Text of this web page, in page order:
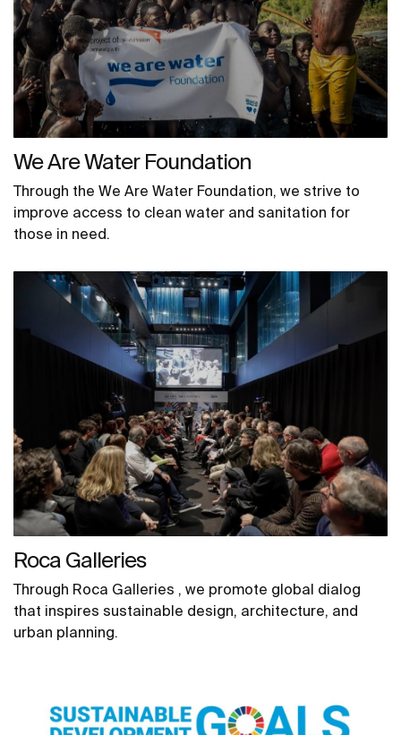
We Are Water Foundation
Through the We Are Water Foundation, we strive to
improve access to clean water and sanitation for
those in need.
Roca Galleries
Through Roca Galleries , we promote global dialog
that inspires sustainable design, architecture, and
urban planning.